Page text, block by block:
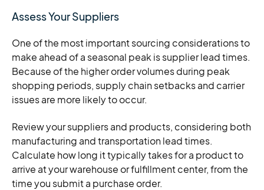
Assess Your Suppliers
One of the most important sourcing considerations to
make ahead of a seasonal peak is supplier lead times.
Because of the higher order volumes during peak
shopping periods, supply chain setbacks and carrier
issues are more likely to occur.
Review your suppliers and products, considering both
manufacturing and transportation lead times.
Calculate how long it typically takes for a product to
arrive at your warehouse or fulfillment center, from the
time you submit a purchase order.